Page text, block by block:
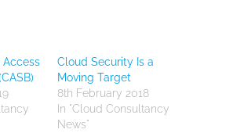
Access
Cloud Security Is a
Moving Target
8th February 2018
In "Cloud Consultancy
News"